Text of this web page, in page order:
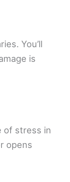
You’ll
is
of stress in
opens